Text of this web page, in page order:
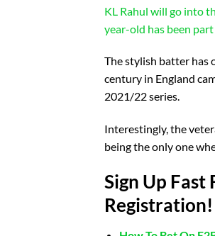
KL Rahul will go into
year-old has been
The stylish batter has
century in England
2021/22 series.
Interestingly, the
being the only one
Sign Up Fast
Registration!